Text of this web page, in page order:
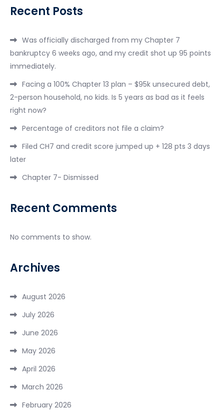
Recent Posts
Was officially discharged from my Chapter 7
bankruptcy 6 weeks ago, and my credit shot up 95 points
immediately.
Facing a 100% Chapter 13 plan – $95k unsecured debt,
2-person household, no kids. Is 5 years as bad as it feels
right now?
Percentage of creditors not file a claim?
Filed CH7 and credit score jumped up + 128 pts 3 days
later
Chapter 7- Dismissed
Recent Comments
No comments to show.
Archives
August 2026
July 2026
June 2026
May 2026
April 2026
March 2026
February 2026